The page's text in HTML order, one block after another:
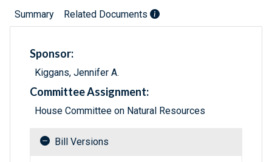
Summary Related Documents
Sponsor:
Kiggans, Jennifer A.
Committee Assignment:
House Committee on Natural Resources
Bill Versions